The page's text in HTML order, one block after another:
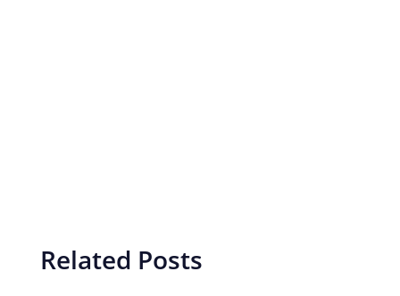
Related Posts